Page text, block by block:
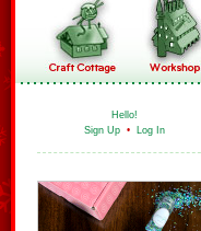
Hello!
Sign Up • Log In